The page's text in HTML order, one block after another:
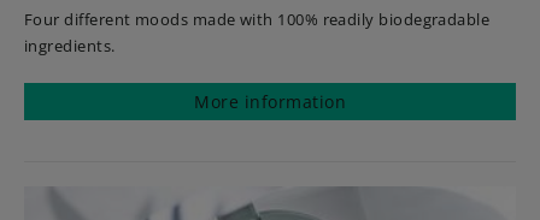
Four different moods made with 100% readily biodegradable
ingredients.
More information